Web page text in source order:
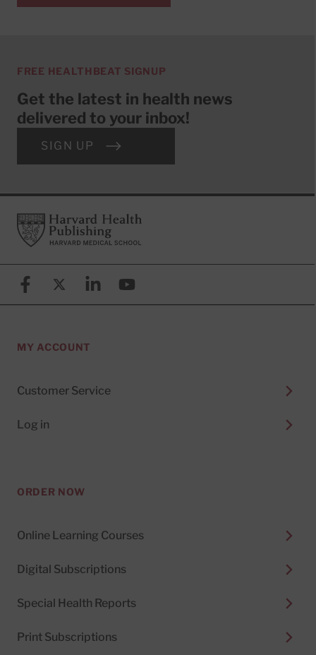
FREE HEALTHBEAT SIGNUP
Get the latest in health news
delivered to your inbox!
SIGN UP
FooterHarvard Health Publishing
FacebookX (formerly known as Twitter)
LinkedinYouTube
MY ACCOUNT
Customer Service
Log in
ORDER NOW
Online Learning Courses
Digital Subscriptions
Special Health Reports
Print Subscriptions